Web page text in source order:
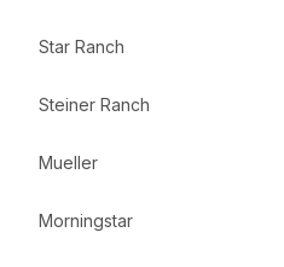
Star Ranch
Steiner Ranch
Mueller
Morningstar